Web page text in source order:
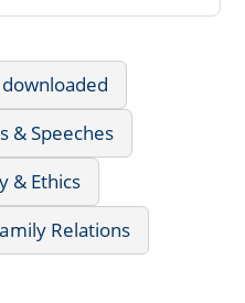
& Speeches
& Ethics
Relations